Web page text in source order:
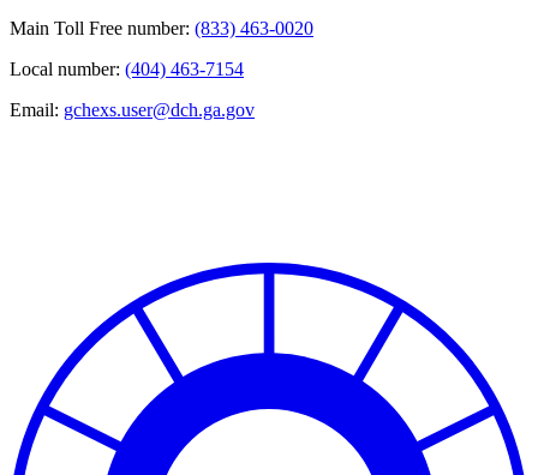
Main Toll Free number: (833) 463-0020
Local number: (404) 463-7154
Email: gchexs.user@dch.ga.gov